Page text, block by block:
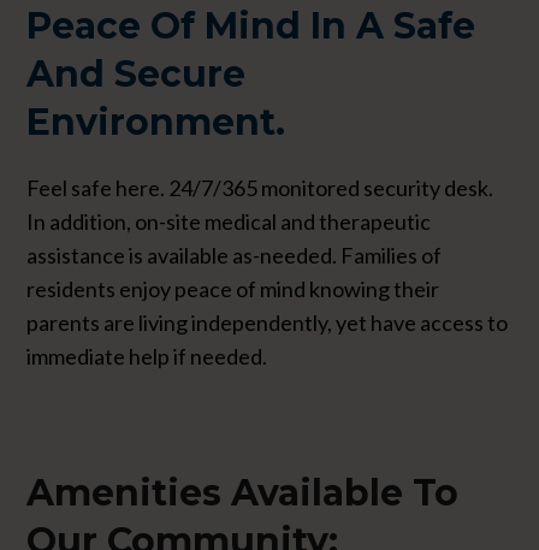
Peace Of Mind In A Safe
And Secure
Environment.
Feel safe here. 24/7/365 monitored security desk.
In addition, on-site medical and therapeutic
assistance is available as-needed. Families of
residents enjoy peace of mind knowing their
parents are living independently, yet have access to
immediate help if needed.
Amenities Available To
Our Community: